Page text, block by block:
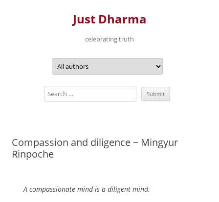
Just Dharma
celebrating truth
Compassion and diligence ~ Mingyur
Rinpoche
A compassionate mind is a diligent mind.